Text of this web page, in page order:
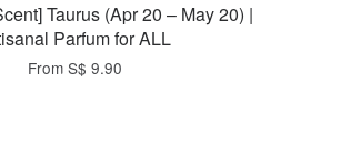
Taurus (Apr 20 – May 20) |
Parfum for ALL
FromS$ 9.90